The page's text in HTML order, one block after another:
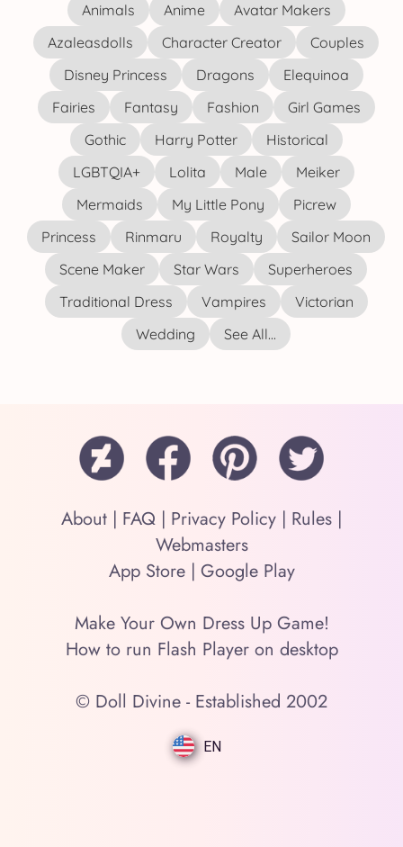
Animals Anime
Avatar Makers
Azaleasdolls
Character Creator
Couples
Disney Princess
Dragons
Elequinoa
Fairies
Fantasy Fashion
Girl Games
Gothic
Harry Potter
Historical
LGBTQIA+
Lolita Male
Meiker
Mermaids
My Little Pony
Picrew
Princess
Rinmaru Royalty
Sailor Moon
Scene Maker
Star Wars
Superheroes
Traditional Dress
Vampires
Victorian
Wedding
See All...
About | FAQ | Privacy Policy | Rules |
Webmasters
App Store| Google Play
Make Your Own Dress Up Game!
How to run Flash Player on desktop
© Doll Divine - Established 2002
EN